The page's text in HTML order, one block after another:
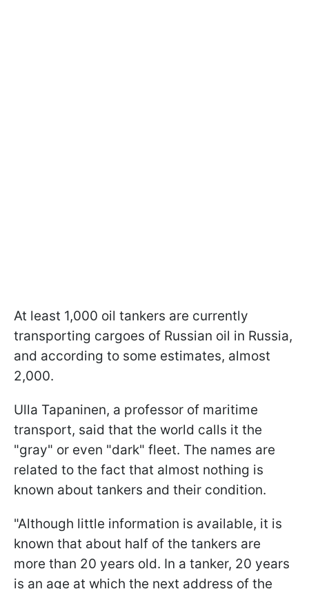
At least 1,000 oil tankers are currently
transporting cargoes of Russian oil in Russia,
and according to some estimates, almost
2,000.
Ulla Tapaninen, a professor of maritime
transport, said that the world calls it the
"gray" or even "dark" fleet. The names are
related to the fact that almost nothing is
known about tankers and their condition.
"Although little information is available, it is
known that about half of the tankers are
more than 20 years old. In a tanker, 20 years
is an age at which the next address of the